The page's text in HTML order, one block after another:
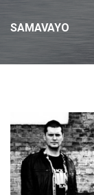
SAMAVAYO